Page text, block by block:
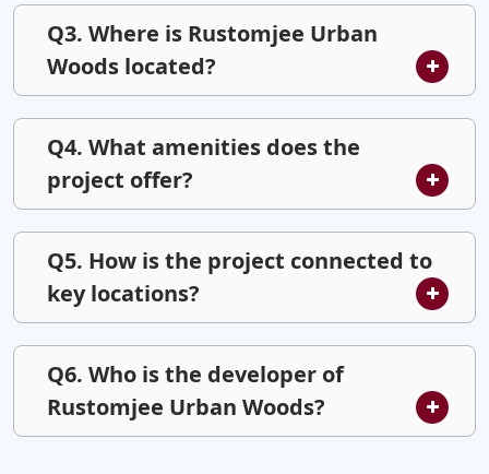
Q3. Where is Rustomjee Urban
Woods located?
Q4. What amenities does the
project offer?
Q5. How is the project connected to
key locations?
Q6. Who is the developer of
Rustomjee Urban Woods?